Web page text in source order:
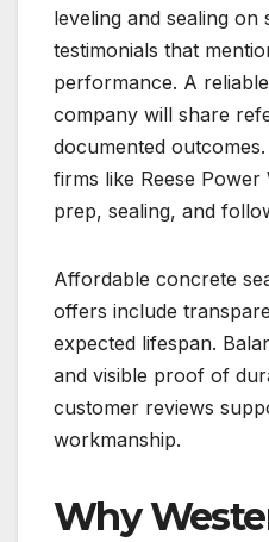
leveling and sealing on
testimonials that
performance. A
company will share
documented
firms like Reese Power
prep, sealing, and
Affordable concrete
offers include
expected lifespan.
and visible proof of
customer reviews
workmanship.
Why